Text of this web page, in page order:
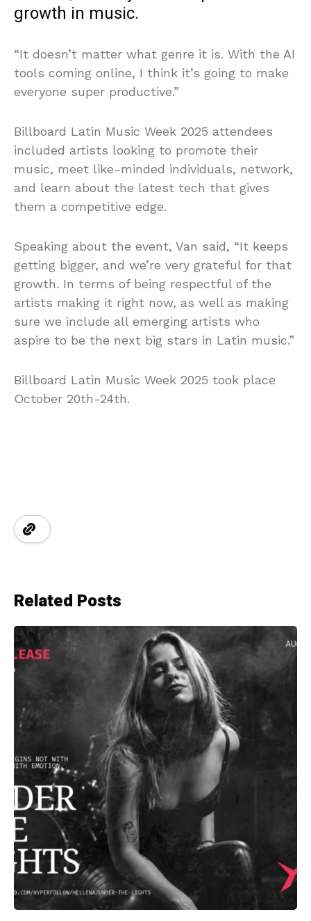
growth in music.
“It doesn’t matter what genre it is. With the AI
tools coming online, I think it’s going to make
everyone super productive.”
Billboard Latin Music Week 2025 attendees
included artists looking to promote their
music, meet like-minded individuals, network,
and learn about the latest tech that gives
them a competitive edge.
Speaking about the event, Van said, “It keeps
getting bigger, and we’re very grateful for that
growth. In terms of being respectful of the
artists making it right now, as well as making
sure we include all emerging artists who
aspire to be the next big stars in Latin music.”
Billboard Latin Music Week 2025 took place
October 20th-24th.
Related Posts